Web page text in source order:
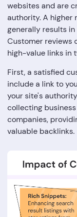
websites and are
authority. A higher
generally results
Customer reviews
high-value links in
First, a satisfied
include a link to
your site's
collecting
companies,
valuable backlinks.